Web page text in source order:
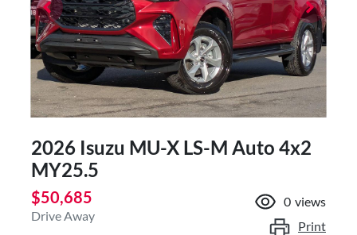
2026 Isuzu MU-X LS-M Auto 4x2
MY25.5
$50,685
Drive Away
0 views
Print